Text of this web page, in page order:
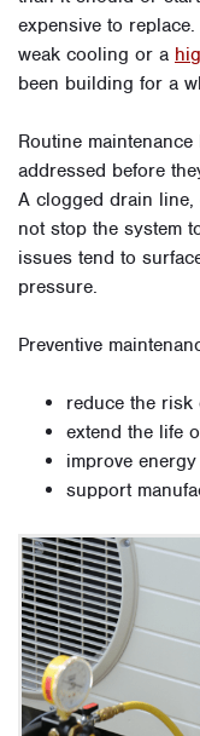
expensive to
weak cooling or a
been building for a
Routine
addressed before
A clogged drain
not stop the system
issues tend to
pressure.
Preventive
reduce the risk
extend the life
improve
support